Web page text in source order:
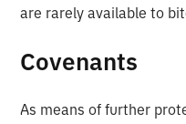
are rarely available to
Covenants
As means of further